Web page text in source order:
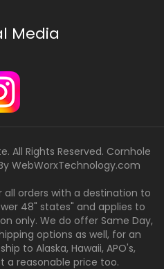
Media
All Rights Reserved. Cornhole
WebWorxTechnology.com
all orders with a destination to
48" states" and applies to
only. We do offer Same Day,
options as well, for an
to Alaska, Hawaii, APO's,
a reasonable price too.